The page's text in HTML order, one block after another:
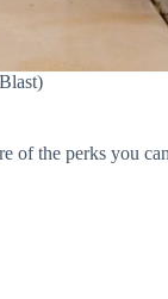
of the perks you